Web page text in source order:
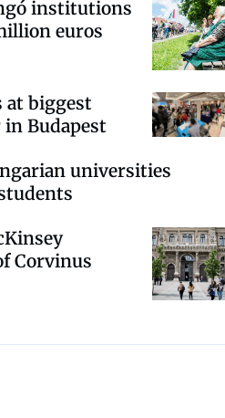
institutions
euros
at biggest
Budapest
universities
Corvinus